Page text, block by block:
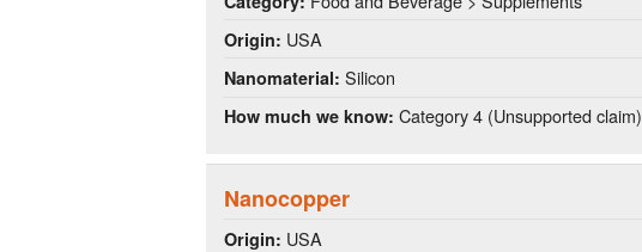
Origin: USA
Nanomaterial: Silicon
How much we know: Category 4 (Unsupported claim)
Nanocopper
Origin: USA